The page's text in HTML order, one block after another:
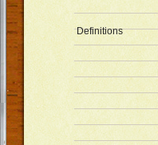
Definitions